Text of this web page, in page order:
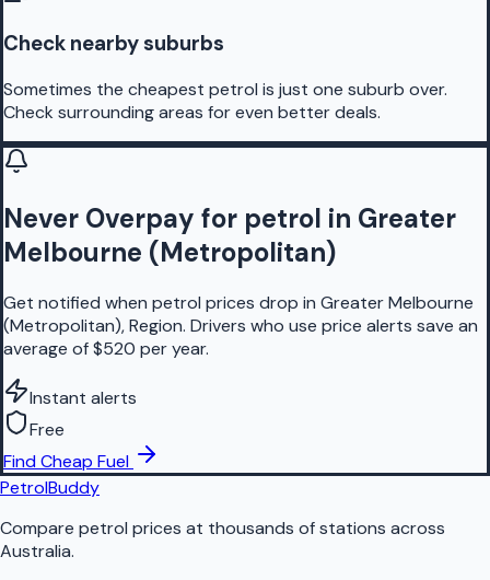
Check nearby suburbs
Sometimes the cheapest petrol is just one suburb over.
Check surrounding areas for even better deals.
Never Overpay for petrol in Greater
Melbourne (Metropolitan)
Get notified when petrol prices drop in Greater Melbourne
(Metropolitan), Region. Drivers who use price alerts save an
average of $520 per year.
Instant alerts
Free
Find Cheap Fuel
PetrolBuddy
Compare petrol prices at thousands of stations across
Australia.